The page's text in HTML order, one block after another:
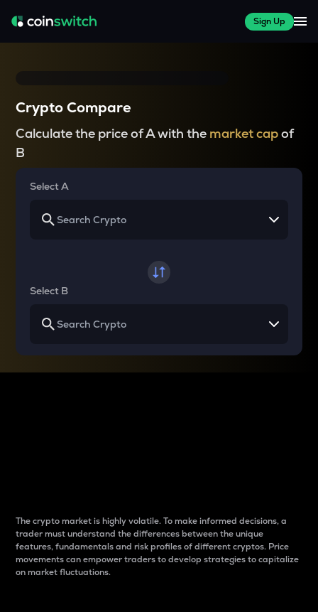
Sign Up
Crypto Compare
Calculate the price of A with the market capof
B
Select A
Select B
The crypto market is highly volatile. To make informed decisions, a
trader must understand the differences between the unique
features, fundamentals and risk profiles of different cryptos. Price
movements can empower traders to develop strategies to capitalize
on market fluctuations.